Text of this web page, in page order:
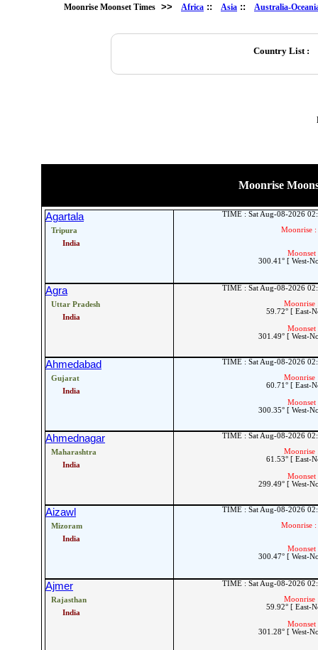
Moonrise Moonset Times >> Africa :: Asia :: Australia-
Country List :
Moonrise
Agartala
Tripura
India
TIME : Sat Aug-08-2026
Moonrise :
Moonset
300.41° [ West-
Agra
Uttar Pradesh
India
TIME : Sat Aug-08-2026
Moonrise
59.72° [ East-
Moonset
301.49° [ West-
Ahmedabad
Gujarat
India
TIME : Sat Aug-08-2026
Moonrise
60.71° [ East-
Moonset
300.35° [ West-
Ahmednagar
Maharashtra
India
TIME : Sat Aug-08-2026
Moonrise
61.53° [ East-
Moonset
299.49° [ West-
Aizawl
Mizoram
India
TIME : Sat Aug-08-2026
Moonrise :
Moonset
300.47° [ West-
Ajmer
Rajasthan
India
TIME : Sat Aug-08-2026
Moonrise
59.92° [ East-
Moonset
301.28° [ West-